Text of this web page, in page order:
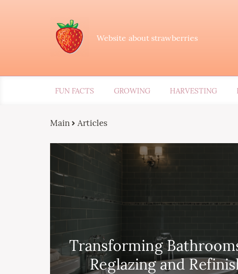
Website about strawberries
FUN FACTS GROWING HARVESTING
Main Articles
Transforming
Reglazing and